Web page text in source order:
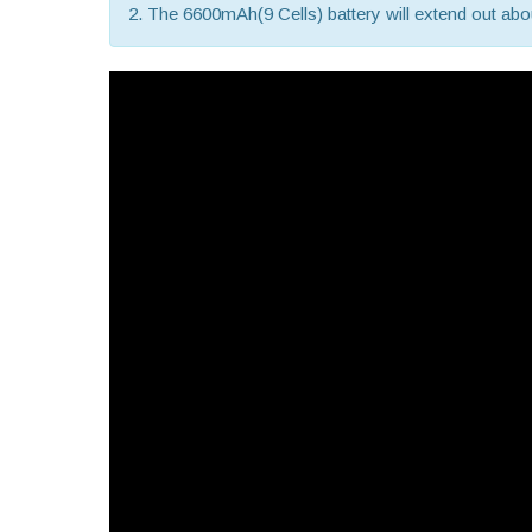
2. The 6600mAh(9 Cells) battery will extend out